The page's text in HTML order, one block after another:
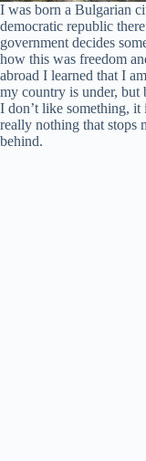
I was born a Bulgarian
democratic republic
government decides
how this was freedom
abroad I learned that I
my country is under, but
I don’t like something, it
really nothing that stops
behind.